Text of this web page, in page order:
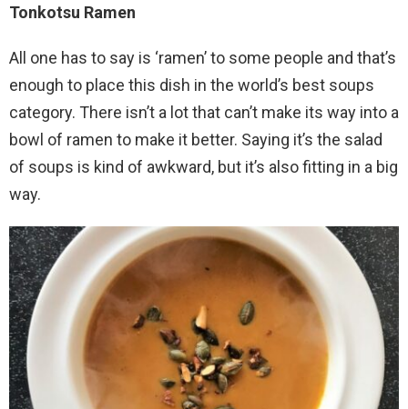
Tonkotsu Ramen
All one has to say is ‘ramen’ to some people and that’s
enough to place this dish in the world’s best soups
category. There isn’t a lot that can’t make its way into a
bowl of ramen to make it better. Saying it’s the salad
of soups is kind of awkward, but it’s also fitting in a big
way.